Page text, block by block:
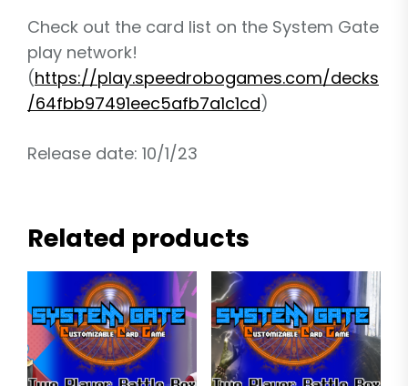
Check out the card list on the System Gate
play network!
(https://play.speedrobogames.com/decks
/64fbb97491eec5afb7a1c1cd)
Release date: 10/1/23
Related products